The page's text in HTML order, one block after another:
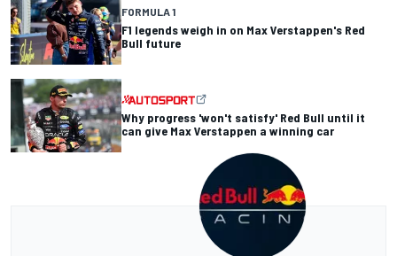
FORMULA 1
F1 legends weigh in on Max Verstappen's Red
Bull future
Why progress 'won't satisfy' Red Bull until it
can give Max Verstappen a winning car